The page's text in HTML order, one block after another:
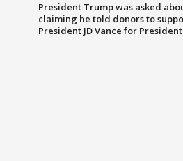
President Trump was asked
claiming he told donors to
President JD Vance for President